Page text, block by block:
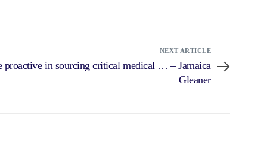
NEXT ARTICLE
proactive in sourcing critical medical … – Jamaica
Gleaner